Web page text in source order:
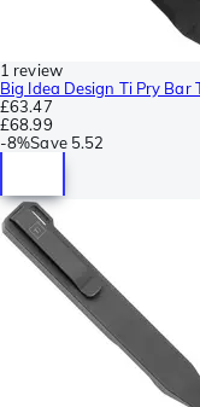
1 review
Big Idea Design Ti Pry
£63.47
£68.99
-8%Save 5.52